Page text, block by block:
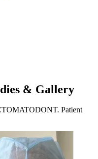
& Gallery
Patient